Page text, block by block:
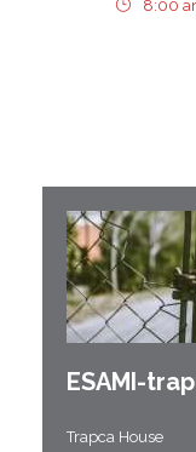
8:00
ESAMI-
Trapca House